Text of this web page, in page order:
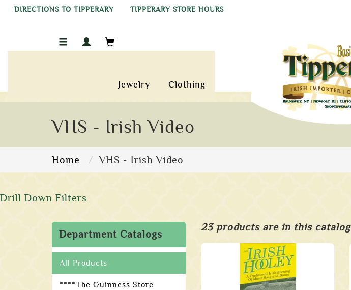
DIRECTIONS TO TIPPERARY TIPPERARY STORE HOURS
Jewelry Clothing
VHS - Irish Video
Home VHS - Irish Video
Drill Down Filters
Department Catalogs
All Products
****The Guinness Store
23 products are in this catalog